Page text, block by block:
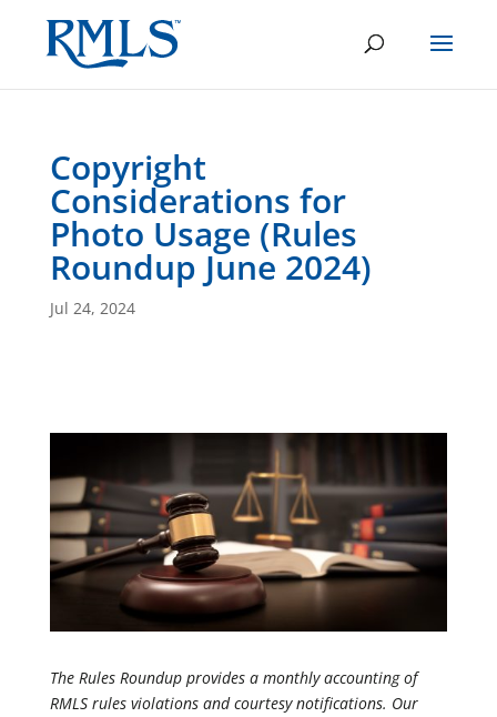
Copyright
Considerations for
Photo Usage (Rules
Roundup June 2024)
Jul 24, 2024
The Rules Roundup provides a monthly accounting of
RMLS rules violations and courtesy notifications. Our